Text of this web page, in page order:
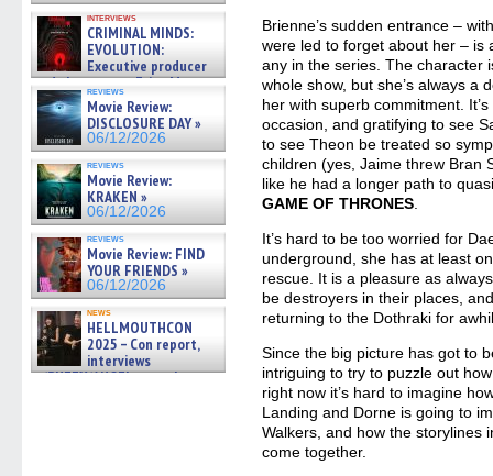
interviews
CRIMINAL MINDS:
EVOLUTION:
Executive producer
and showrunner Erica Messer
gives the scoop on the lat »
06/19/2026
reviews
Movie Review:
DISCLOSURE DAY »
06/12/2026
reviews
Movie Review:
KRAKEN »
06/12/2026
reviews
Movie Review: FIND
YOUR FRIENDS »
06/12/2026
news
HELLMOUTHCON
2025 – Con report,
interviews
w/BUFFY/ANGEL actor James
Brienne’s sudden entrance –
were led to forget about her – is
any in the series. The character
whole show, but she’s always a
her with superb commitment.
occasion, and gratifying to see
to see Theon be treated so
children (yes, Jaime threw Bran
like he had a longer path to
GAME OF THRONES
It’s hard to be too worried for
underground, she has at least
rescue. It is a pleasure as
be destroyers in their places,
returning to the Dothraki for
Since the big picture has got to
intriguing to try to puzzle out
right now it’s hard to imagine
Landing and Dorne is going to
Walkers, and how the storylines
come together.